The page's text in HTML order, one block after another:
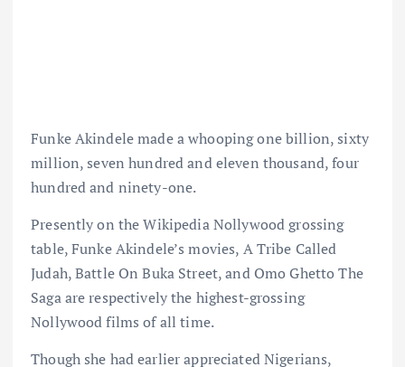
Funke Akindele made a whooping one billion, sixty
million, seven hundred and eleven thousand, four
hundred and ninety-one.
Presently on the Wikipedia Nollywood grossing
table, Funke Akindele’s movies, A Tribe Called
Judah, Battle On Buka Street, and Omo Ghetto The
Saga are respectively the highest-grossing
Nollywood films of all time.
Though she had earlier appreciated Nigerians,